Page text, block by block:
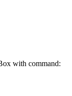
with command: